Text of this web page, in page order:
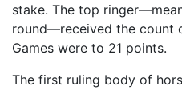
stake. The top
round—received the count
Games were to 21 points.
The first ruling body of